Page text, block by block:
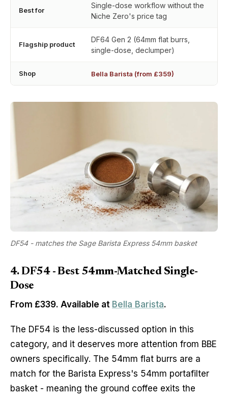
Best for
Single-dose workflow without the
Niche Zero's price tag
Flagship product
DF64 Gen 2 (64mm flat burrs,
single-dose, declumper)
Shop Bella Barista (from £359)
DF54 - matches the Sage Barista Express 54mm basket
4. DF54 - Best 54mm-Matched Single-
Dose
From £339. Available at Bella Barista.
The DF54 is the less-discussed option in this
category, and it deserves more attention from BBE
owners specifically. The 54mm flat burrs are a
match for the Barista Express's 54mm portafilter
basket - meaning the ground coffee exits the